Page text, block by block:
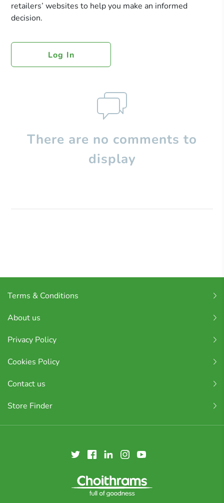
retailers’ websites to help you make an informed
decision.
Log In
There are no comments to
display
Terms & Conditions
About us
Privacy Policy
Cookies Policy
Contact us
Store Finder